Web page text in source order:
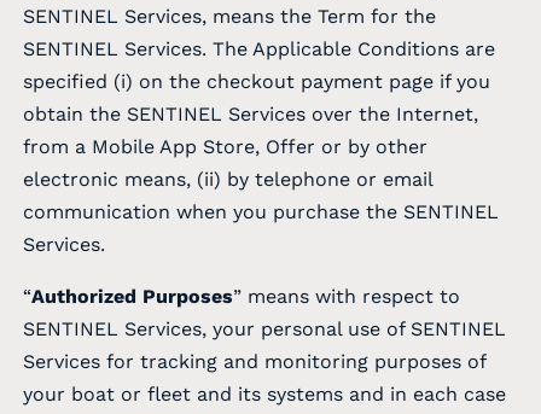
SENTINEL Services, means the Term for the
SENTINEL Services. The Applicable Conditions are
specified (i) on the checkout payment page if you
obtain the SENTINEL Services over the Internet,
from a Mobile App Store, Offer or by other
electronic means, (ii) by telephone or email
communication when you purchase the SENTINEL
Services.
“Authorized Purposes” means with respect to
SENTINEL Services, your personal use of SENTINEL
Services for tracking and monitoring purposes of
your boat or fleet and its systems and in each case